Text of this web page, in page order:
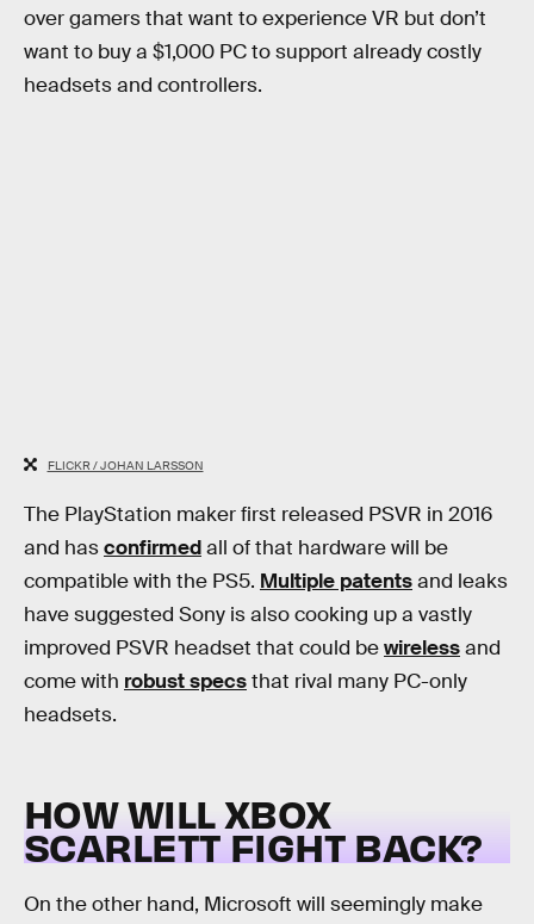
over gamers that want to experience VR but don’t
want to buy a $1,000 PC to support already costly
headsets and controllers.
FLICKR / JOHAN LARSSON
The PlayStation maker first released PSVR in 2016
and hasconfirmedall of that hardware will be
compatible with the PS5. Multiple patentsand leaks
have suggested Sony is also cooking up a vastly
improved PSVR headset that could bewirelessand
come with robust specsthat rival many PC-only
headsets.
HOW WILL XBOX
SCARLETT FIGHT BACK?
On the other hand, Microsoft will seemingly make